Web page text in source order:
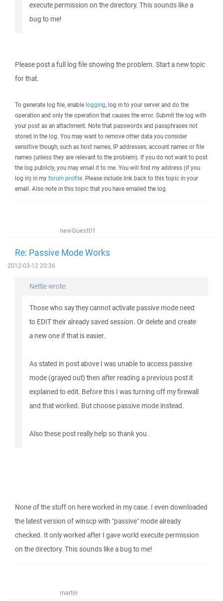
execute permission on the directory. This sounds like a
bug to me!
Please post a full log file showing the problem. Start a new topic
for that.
To generate log file, enable logging, log in to your server and do the
operation and only the operation that causes the error. Submit the log with
your post as an attachment. Note that passwords and passphrases not
stored in the log. You may want to remove other data you consider
sensitive though, such as host names, IP addresses, account names or file
names (unless they are relevant to the problem). If you do not want to post
the log publicly, you may email it to me. You will find my address (if you
log in) in my forum profile. Please include link back to this topic in your
email. Also note in this topic that you have emailed the log.
newGuest01
Re: Passive Mode Works
2012-03-12 20:36
Nettie wrote:
Those who say they cannot activate passive mode need
to EDIT their already saved session. Or delete and create
a new one if that is easier.
As stated in post above I was unable to access passive
mode (grayed out) then after reading a previous post it
explained to edit. Before this I was turning off my firewall
and that worked. But choose passive mode instead.
Also these post really help so thank you.
None of the stuff on here worked in my case. I even downloaded
the latest version of winscp with "passive" mode already
checked. It only worked after I gave world execute permission
on the directory. This sounds like a bug to me!
martin